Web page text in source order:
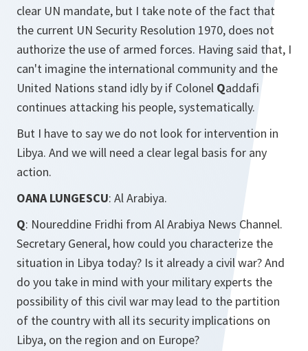
clear UN mandate, but I take note of the fact that
the current UN Security Resolution 1970, does not
authorize the use of armed forces. Having said that, I
can't imagine the international community and the
United Nations stand idly by if Colonel Qaddafi
continues attacking his people, systematically.
But I have to say we do not look for intervention in
Libya. And we will need a clear legal basis for any
action.
OANA LUNGESCU: Al Arabiya.
Q: Noureddine Fridhi from Al Arabiya News Channel.
Secretary General, how could you characterize the
situation in Libya today? Is it already a civil war? And
do you take in mind with your military experts the
possibility of this civil war may lead to the partition
of the country with all its security implications on
Libya, on the region and on Europe?